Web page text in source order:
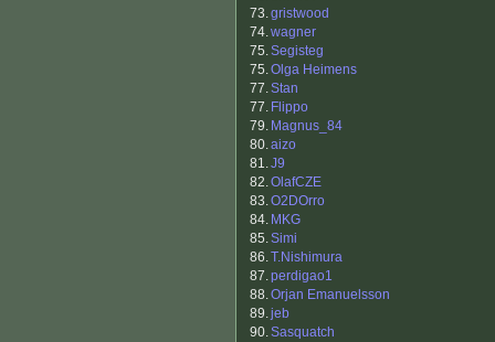
73.gristwood
74.wagner
75.Segisteg
75.Olga Heimens
77.Stan
77. Flippo
79. Magnus_84
80.aizo
81.J9
82.OlafCZE
83.O2DOrro
84. MKG
85.Simi
86.T.Nishimura
87.perdigao1
88.Orjan Emanuelsson
89.jeb
90.Sasquatch